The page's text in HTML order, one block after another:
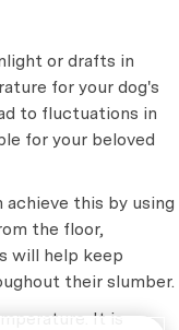
or drafts in
for your dog's
to fluctuations in
for your beloved
achieve this by using
the floor,
will help keep
their slumber.
It is